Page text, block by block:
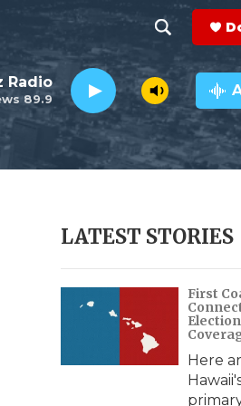
h
o
w
e
h
e
a
r
c
h
Q
y
89.9
Radio
LATEST STORIES
First
Election
Here